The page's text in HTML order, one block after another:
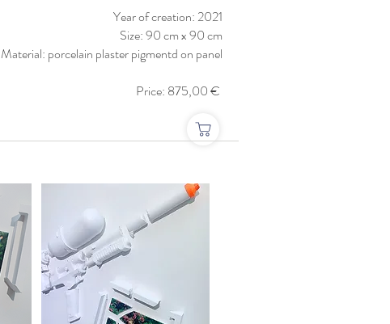
Year of creation: 2021
Size: 90 cm x 90 cm
Material: porcelain plaster pigmentd on panel
Price: 875,00 €